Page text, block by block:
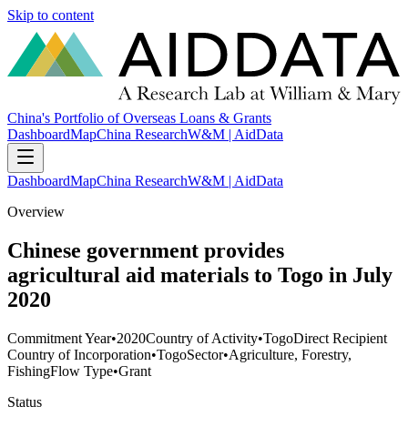
Skip to content
China's Portfolio of Overseas Loans & Grants
DashboardMapChina ResearchW&M | AidData
DashboardMapChina ResearchW&M | AidData
Overview
Chinese government provides
agricultural aid materials to Togo in July
2020
Commitment Year•2020Country of Activity•TogoDirect Recipient
Country of Incorporation•TogoSector•Agriculture, Forestry,
FishingFlow Type•Grant
Status